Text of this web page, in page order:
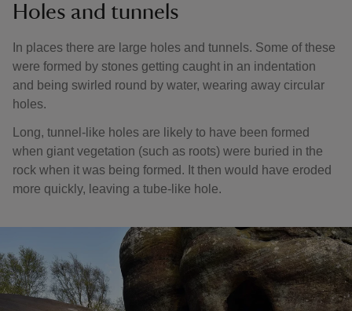
Holes and tunnels
In places there are large holes and tunnels. Some of these
were formed by stones getting caught in an indentation
and being swirled round by water, wearing away circular
holes.
Long, tunnel-like holes are likely to have been formed
when giant vegetation (such as roots) were buried in the
rock when it was being formed. It then would have eroded
more quickly, leaving a tube-like hole.